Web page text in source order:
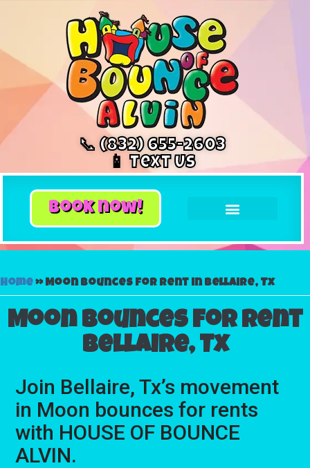
📞 (832) 655-2603
📱 Text Us
book now!
Home»Moon bounces for rent in Bellaire, Tx
Moon bounces for rent
Bellaire, Tx
Join Bellaire, Tx’s movement
in Moon bounces for rents
with HOUSE OF BOUNCE
ALVIN.